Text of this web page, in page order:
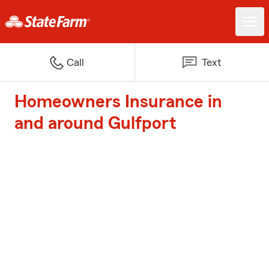
Call Text
Homeowners Insurance in
and around Gulfport